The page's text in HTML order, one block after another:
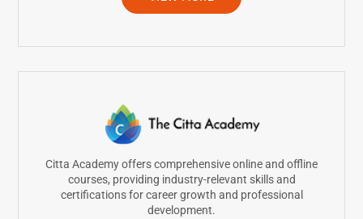
Citta Academy offers comprehensive online and offline
courses, providing industry-relevant skills and
certifications for career growth and professional
development.